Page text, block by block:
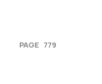
779